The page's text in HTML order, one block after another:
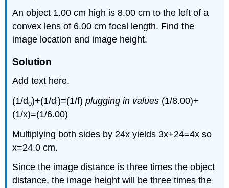
An object 1.00 cm high is 8.00 cm to the left of a
convex lens of 6.00 cm focal length. Find the
image location and image height.
Solution
Add text here.
(1/do)+(1/di)=(1/f)plugging in values (1/8.00)+
(1/x)=(1/6.00)
Multiplying both sides by 24x yields 3x+24=4x so
x=24.0 cm.
Since the image distance is three times the object
distance, the image height will be three times the